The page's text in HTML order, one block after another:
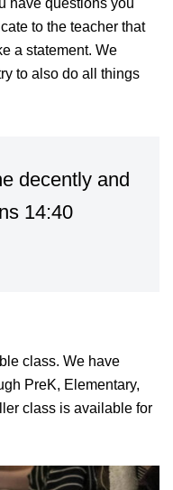
have questions you
to the teacher that
a statement. We
to also do all things
decently and
14:40
class. We have
PreK, Elementary,
class is available for